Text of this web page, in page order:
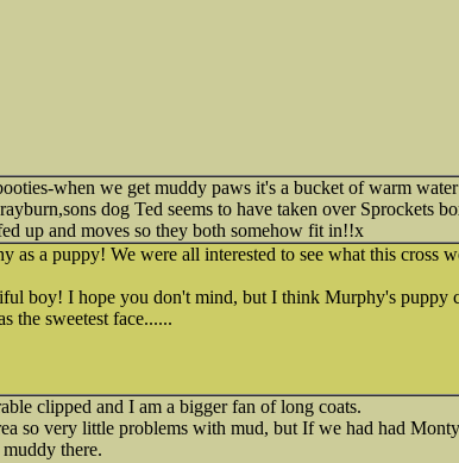
when we get muddy paws it's a bucket of warm
dog Ted seems to have taken over Sprockets
up and moves so they both somehow fit in!!x
as a puppy! We were all interested to see what this cross
boy! I hope you don't mind, but I think Murphy's puppy
the sweetest face......
clipped and I am a bigger fan of long coats.
so very little problems with mud, but If we had had
there.